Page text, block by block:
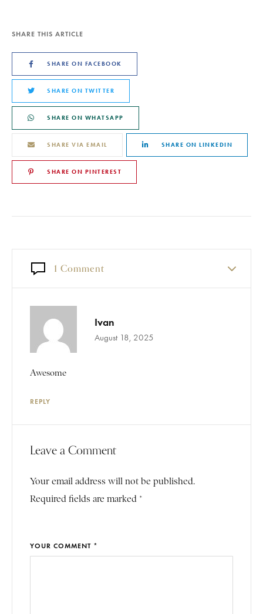
SHARE THIS ARTICLE
SHARE ON FACEBOOK
SHARE ON TWITTER
SHARE ON WHATSAPP
SHARE VIA EMAIL SHARE ON LINKEDIN
SHARE ON PINTEREST
1 Comment
Ivan
August 18, 2025
Awesome
REPLY
Leave a Comment
Your email address will not be published.
Required fields are marked *
YOUR COMMENT *